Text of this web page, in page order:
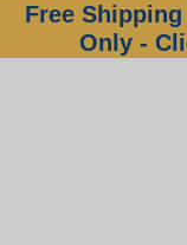
Free
Only -